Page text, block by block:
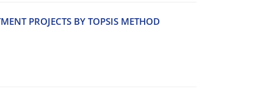
P‌R‌O‌J‌E‌C‌T‌S B‌Y T‌O‌P‌S‌I‌S M‌E‌T‌H‌OD